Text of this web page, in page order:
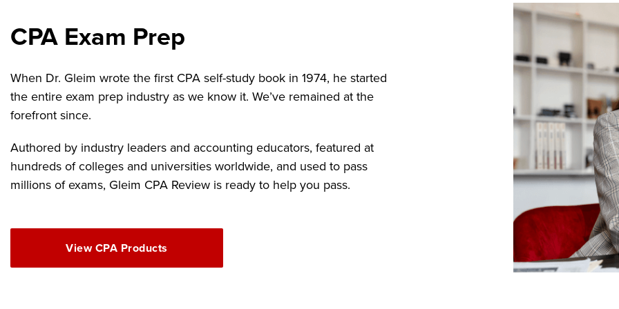
CPA Exam Prep
When Dr. Gleim wrote the first CPA self-study book in 1974, he started
the entire exam prep industry as we know it. We’ve remained at the
forefront since.
Authored by industry leaders and accounting educators, featured at
hundreds of colleges and universities worldwide, and used to pass
millions of exams, Gleim CPA Review is ready to help you pass.
View CPA Products